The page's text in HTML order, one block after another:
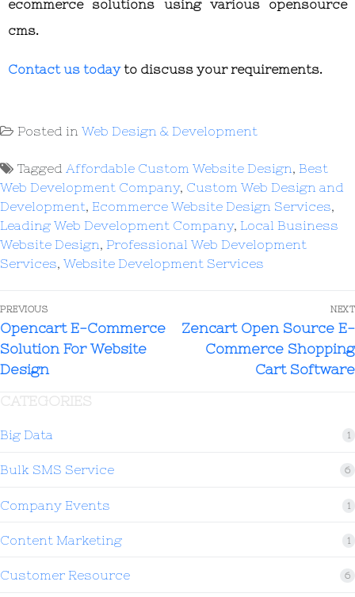
ecommerce solutions using various opensource
cms.
Contact us todayto discuss your requirements.
Posted in Web Design & Development
Tagged Affordable Custom Website Design Best
Web Development Company, Custom Web Design and
Development Ecommerce Website Design Services
Leading Web Development Company, Local Business
Website Design Professional Web Development
Services Website Development Services
PREVIOUS
Opencart E-Commerce
Solution For Website
Design
NEXT
Zencart Open Source E-
Commerce Shopping
Cart Software
CATEGORIES
Big Data 1
Bulk SMS Service 6
Company Events 1
Content Marketing 1
Customer Resource 6